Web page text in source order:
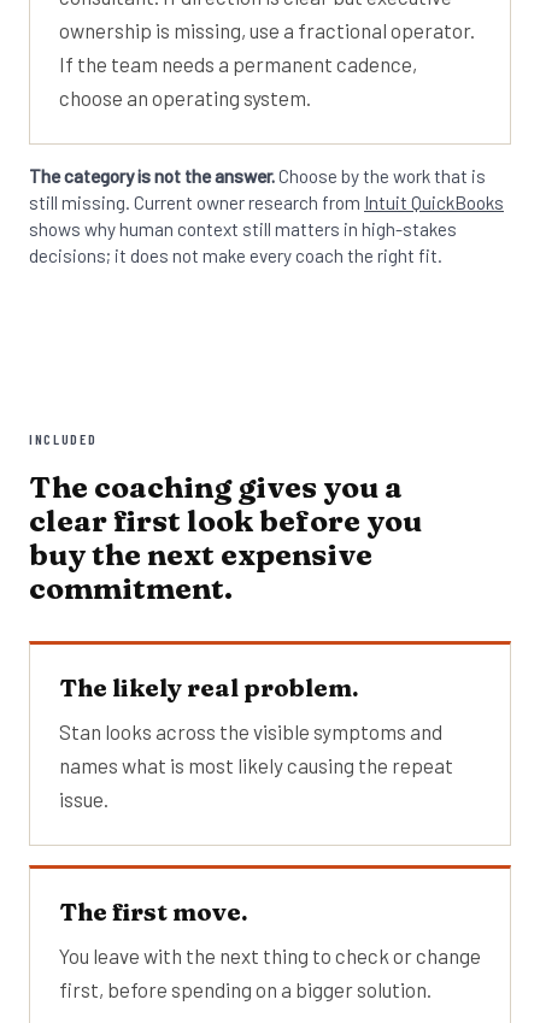
ownership is missing, use a fractional operator.
If the team needs a permanent cadence,
choose an operating system.
The category is not the answer.Choose by the work that is
still missing. Current owner research from Intuit QuickBooks
shows why human context still matters in high-stakes
decisions; it does not make every coach the right fit.
INCLUDED
The coaching gives you a
clear first look before you
buy the next expensive
commitment.
The likely real problem.
Stan looks across the visible symptoms and
names what is most likely causing the repeat
issue.
The first move.
You leave with the next thing to check or change
first, before spending on a bigger solution.